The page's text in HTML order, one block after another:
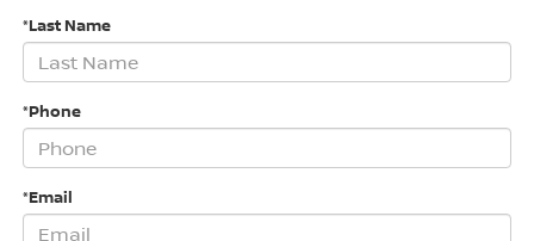
*Last Name
*Phone
*Email